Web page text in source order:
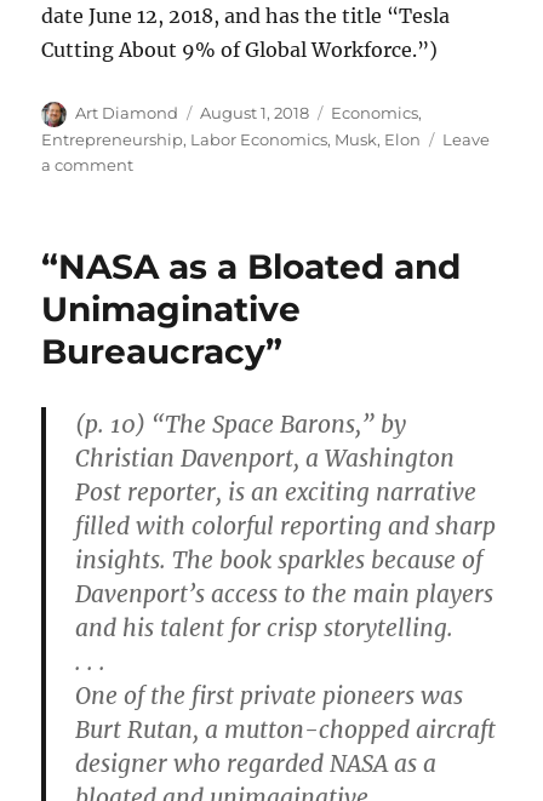
date June 12, 2018, and has the title “Tesla
Cutting About 9% of Global Workforce.”)
Author
Art Diamond
Posted
on
August 1, 2018 Categories
Economics,
Entrepreneurship, Labor Economics, Musk, Elon
Leave
a commenton
Redundant
Market
Most
“Will
New
Jobs
Quickly”
“NASA as a Bloated and
Unimaginative
Bureaucracy”
(p. 10) “The Space Barons,” by
Christian Davenport, a Washington
Post reporter, is an exciting narrative
filled with colorful reporting and sharp
insights. The book sparkles because of
Davenport’s access to the main players
and his talent for crisp storytelling.
. . .
One of the first private pioneers was
Burt Rutan, a mutton-chopped aircraft
designer who regarded NASA as a